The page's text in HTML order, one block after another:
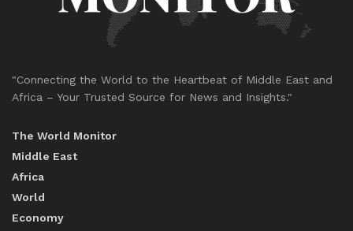
"Connecting the World to the Heartbeat of Middle East and
Africa – Your Trusted Source for News and Insights."
The World Monitor
Middle East
Africa
World
Economy